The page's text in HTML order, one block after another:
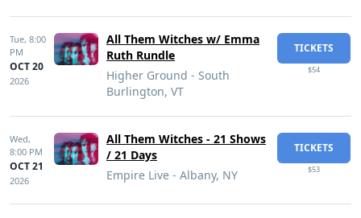
Tue, 8:00
PM
OCT 20
2026
All Them Witches w/ Emma
Ruth Rundle
Higher Ground - South
Burlington, VT
TICKETS
$54
Wed,
8:00 PM
OCT 21
2026
All Them Witches - 21 Shows
/ 21 Days
Empire Live - Albany, NY
TICKETS
$53